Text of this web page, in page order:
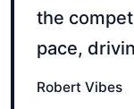
the
pace,
Robert Vibes